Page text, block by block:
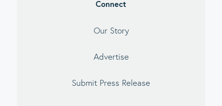
Connect
Our Story
Advertise
Submit Press Release